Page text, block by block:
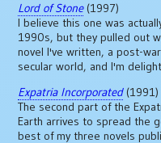
Lord of Stone(1997)
I believe this one was
1990s, but they pulled out
novel I've written, a post-
secular world, and I'm
Expatria Incorporated(1991)
The second part of the
Earth arrives to spread the
best of my three novels